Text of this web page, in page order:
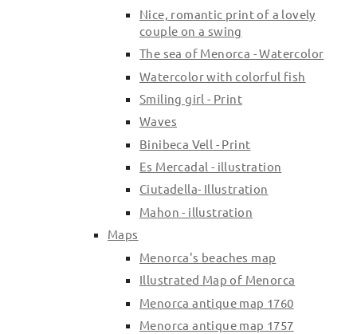
Nice, romantic print of a lovely
couple on a swing
The sea of Menorca - Watercolor
Watercolor with colorful fish
Smiling girl - Print
Waves
Binibeca Vell - Print
Es Mercadal - illustration
Ciutadella- Illustration
Mahon - illustration
Maps
Menorca's beaches map
Illustrated Map of Menorca
Menorca antique map 1760
Menorca antique map 1757